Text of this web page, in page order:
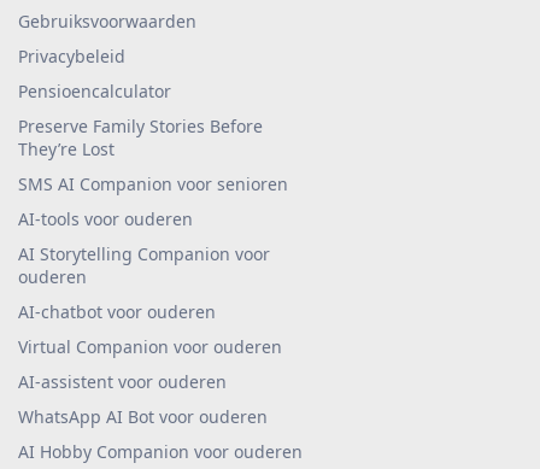
Gebruiksvoorwaarden
Privacybeleid
Pensioencalculator
Preserve Family Stories Before
They’re Lost
SMS AI Companion voor senioren
AI-tools voor ouderen
AI Storytelling Companion voor
ouderen
AI-chatbot voor ouderen
Virtual Companion voor ouderen
AI-assistent voor ouderen
WhatsApp AI Bot voor ouderen
AI Hobby Companion voor ouderen